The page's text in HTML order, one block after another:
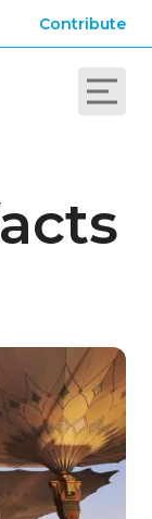
Contribute